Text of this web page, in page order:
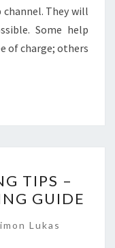
They will
Some help
of charge; others
TIPS –
GUIDE
Lukas